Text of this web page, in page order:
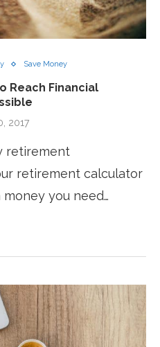
Save Money
Reach Financial
2017
retirement
retirement calculator
you need…